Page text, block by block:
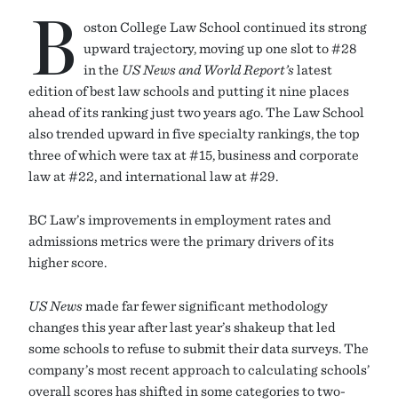
B
oston College Law School continued its strong
upward trajectory, moving up one slot to #28
in the US News and World Report’slatest
edition of best law schools and putting it nine places
ahead of its ranking just two years ago. The Law School
also trended upward in five specialty rankings, the top
three of which were tax at #15, business and corporate
law at #22, and international law at #29.
BC Law’s improvements in employment rates and
admissions metrics were the primary drivers of its
higher score.
US Newsmade far fewer significant methodology
changes this year after last year’s shakeup that led
some schools to refuse to submit their data surveys. The
company’s most recent approach to calculating schools’
overall scores has shifted in some categories to two-